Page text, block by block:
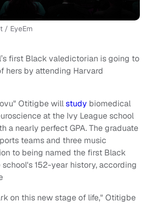
/ EyeEm
first Black valedictorian is going to
hers by attending Harvard
Otitigbe willstudy biomedical
at the Ivy League school
a nearly perfect GPA. The graduate
teams and three music
to being named the first Black
152-year history, according
on this new stage of life," Otitigbe